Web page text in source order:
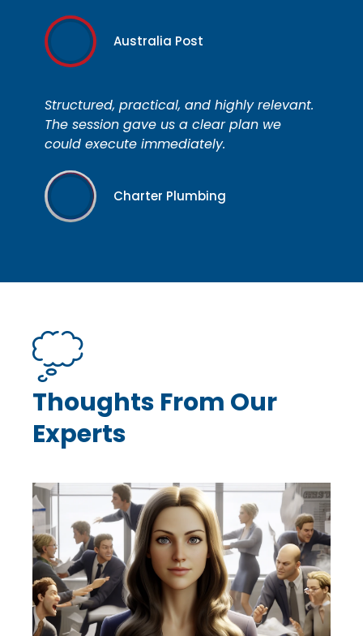
Australia Post
Structured, practical, and highly relevant.
The session gave us a clear plan we
could execute immediately.
Charter Plumbing
Thoughts From Our
Experts